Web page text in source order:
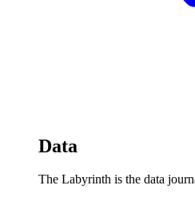
Data
The Labyrinth is the data